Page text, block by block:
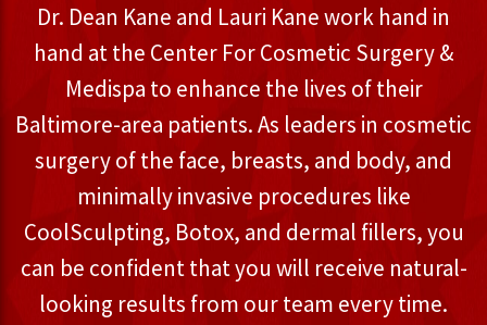
Dr. Dean Kane and Lauri Kane work hand in
hand at the Center For Cosmetic Surgery &
Medispa to enhance the lives of their
Baltimore-area patients. As leaders in cosmetic
surgery of the face, breasts, and body, and
minimally invasive procedures like
CoolSculpting, Botox, and dermal fillers, you
can be confident that you will receive natural-
looking results from our team every time.